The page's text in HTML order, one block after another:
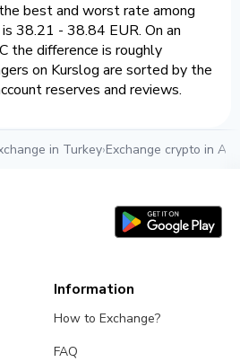
best and worst rate among
38.21 - 38.84 EUR. On an
the difference is roughly
on Kurslog are sorted by the
reserves and reviews.
in Turkey›Exchange crypto in
Information
How to Exchange?
FAQ